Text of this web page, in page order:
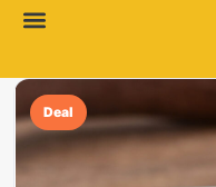
Deal